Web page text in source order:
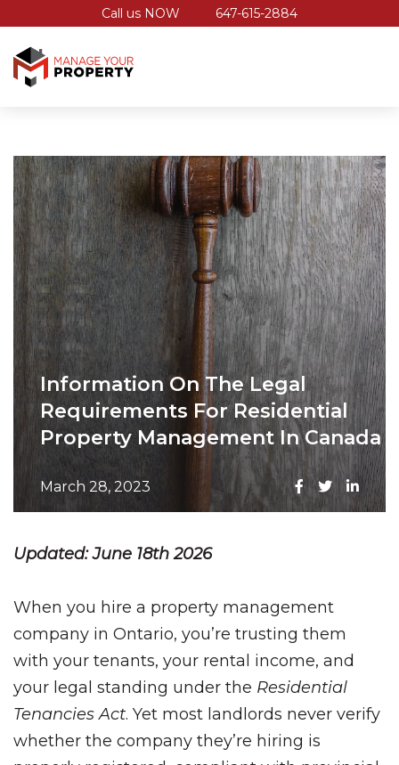
Call us NOW 647-615-2884
Information On The Legal
Requirements For Residential
Property Management In Canada
March 28, 2023
Updated: June 18th 2026
When you hire a property management
company in Ontario, you’re trusting them
with your tenants, your rental income, and
your legal standing under the Residential
Tenancies Act. Yet most landlords never verify
whether the company they’re hiring is